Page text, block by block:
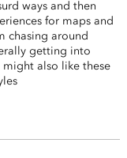
ways and then
for maps and
chasing around
getting into
also like these